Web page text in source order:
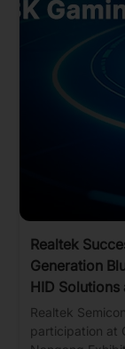
Realtek
Generation
HID Solutions
Realtek
participation at